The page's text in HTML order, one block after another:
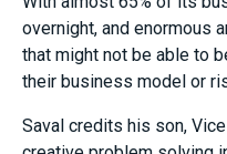
overnight, and enormous
that might not be able to
their business model or
Saval credits his son,